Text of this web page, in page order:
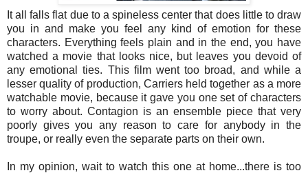
It all falls flat due to a spineless center that does little to draw
you in and make you feel any kind of emotion for these
characters. Everything feels plain and in the end, you have
watched a movie that looks nice, but leaves you devoid of
any emotional ties. This film went too broad, and while a
lesser quality of production, Carriers held together as a more
watchable movie, because it gave you one set of characters
to worry about. Contagion is an ensemble piece that very
poorly gives you any reason to care for anybody in the
troupe, or really even the separate parts on their own.
In my opinion, wait to watch this one at home...there is too